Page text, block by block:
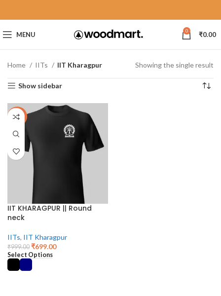
MENU 0 ₹0.00
Home IITs IIT Kharagpur Showing the single result
Show sidebar
-30%
IIT KHARAGPUR || Round
neck
IITs, IIT Kharagpur
₹999.00 ₹699.00
Select Options